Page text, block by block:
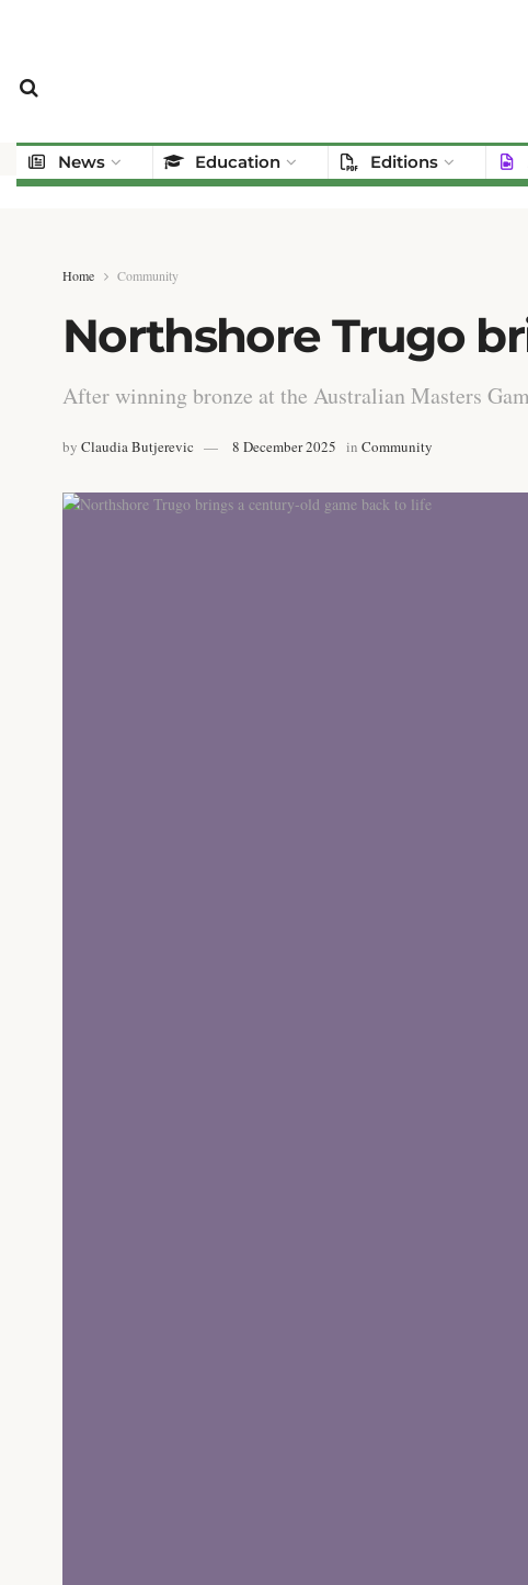
News Education Editions
Home Community
Northshore Trugo
After winning bronze at the Australian Masters
by Claudia Butjerevic 8 December 2025 in Community